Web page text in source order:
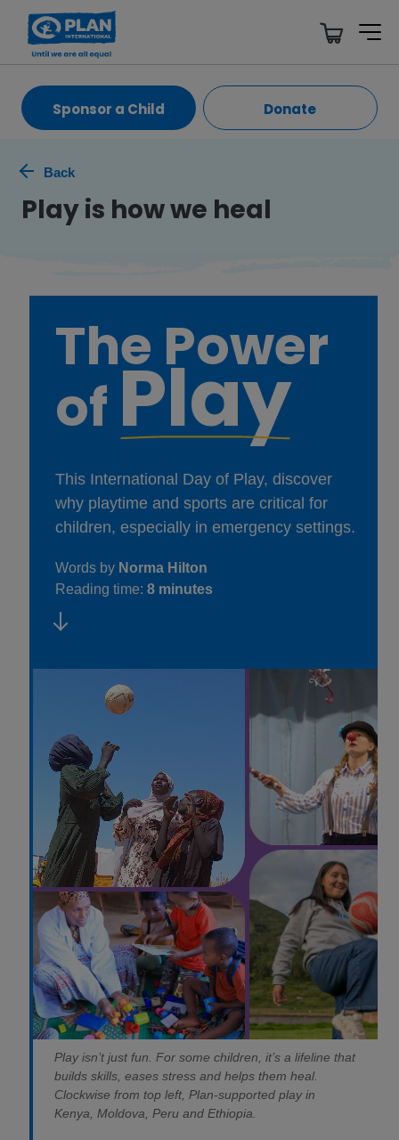
Sponsor a Child Donate
Back
Play is how we heal
The Power
of Play
This International Day of Play, discover
why playtime and sports are critical for
children, especially in emergency settings.
Words by Norma Hilton
Reading time: 8 minutes
Play isn’t just fun. For some children, it’s a lifeline that
builds skills, eases stress and helps them heal.
Clockwise from top left, Plan-supported play in
Kenya, Moldova, Peru and Ethiopia.